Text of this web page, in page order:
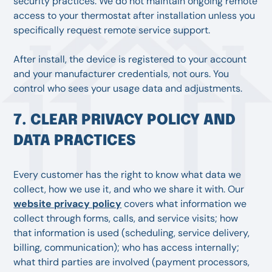
access to your thermostat after installation unless you
specifically request remote service support.
After install, the device is registered to your account
and your manufacturer credentials, not ours. You
control who sees your usage data and adjustments.
7. CLEAR PRIVACY POLICY AND
DATA PRACTICES
Every customer has the right to know what data we
collect, how we use it, and who we share it with. Our
website privacy policycovers what information we
collect through forms, calls, and service visits; how
that information is used (scheduling, service delivery,
billing, communication); who has access internally;
what third parties are involved (payment processors,